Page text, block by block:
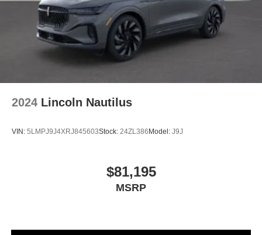
Allowance. Exp. 08/31/2026
2024 Lincoln Nautilus
VIN: 5LMPJ9J4XRJ845603Stock: 24ZL386Model: J9J
$81,195
MSRP